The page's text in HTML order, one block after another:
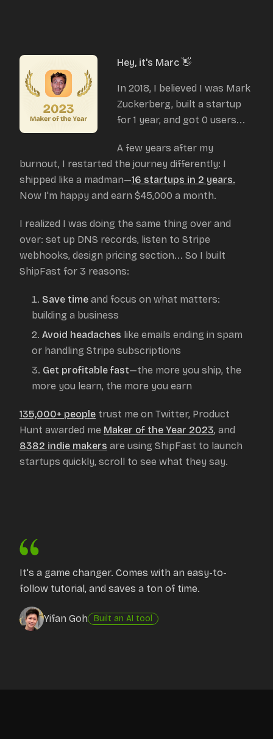
Hey, it's Marc 👋
In 2018, I believed I was Mark
Zuckerberg, built a startup
for 1 year, and got 0 users...
A few years after my
burnout, I restarted the journey differently: I
shipped like a madman—16 startups in 2 years.
Now I'm happy and earn $45,000 a month.
I realized I was doing the same thing over and
over: set up DNS records, listen to Stripe
webhooks, design pricing section... So I built
ShipFast for 3 reasons:
Save time and focus on what matters:
building a business
Avoid headaches like emails ending in spam
or handling Stripe subscriptions
Get profitable fast—the more you ship, the
more you learn, the more you earn
135,000+ people trust me on Twitter, Product
Hunt awarded me Maker of the Year 2023, and
8382 indie makers are using ShipFast to launch
startups quickly, scroll to see what they say.
It's a game changer. Comes with an easy-to-
follow tutorial, and saves a ton of time.
Yifan Goh Built an AI tool